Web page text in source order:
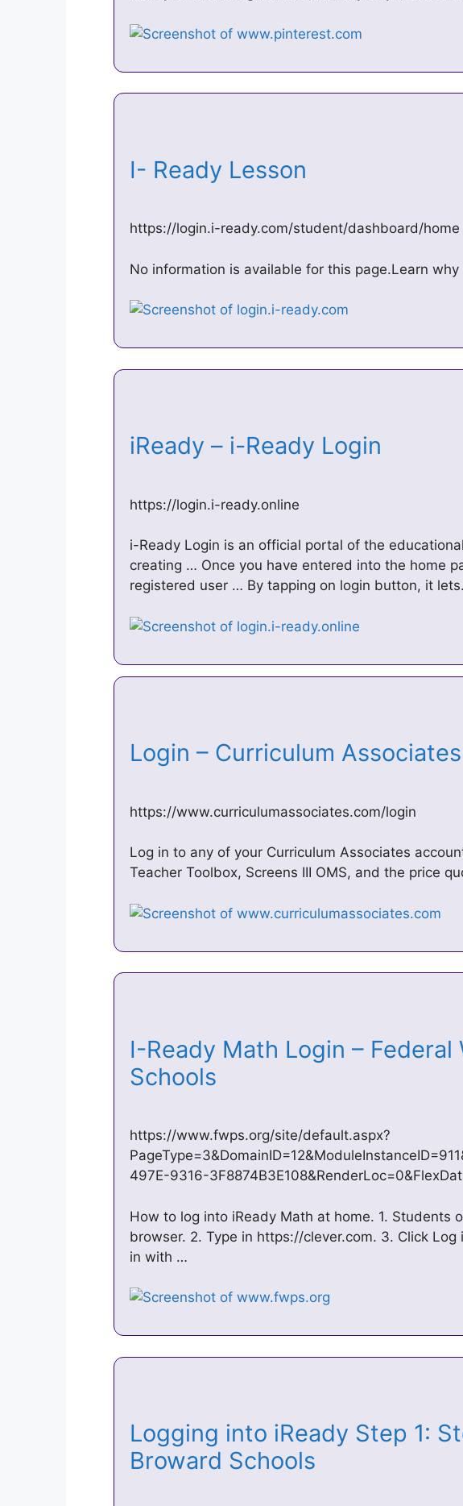
I- Ready Lesson
https://login.i-ready.com/student/dashboard/home
No information is available for this page.Learn why
iReady – i-Ready Login
https://login.i-ready.online
i-Ready Login is an official portal of the
creating … Once you have entered into the home
registered user … By tapping on login button, it
Login – Curriculum Associates
https://www.curriculumassociates.com/login
Log in to any of your Curriculum Associates
Teacher Toolbox, Screens III OMS, and the price
I-Ready Math Login – Federal
Schools
https://www.fwps.org/site/default.aspx?
497E-9316-
How to log into iReady Math at home. 1. Students
browser. 2. Type in https://clever.com. 3. Click
in with …
Logging into iReady Step 1:
Broward Schools